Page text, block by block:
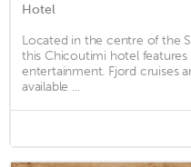
Hotel
Located in the centre of the
this Chicoutimi hotel
entertainment. Fjord cruises
available ...